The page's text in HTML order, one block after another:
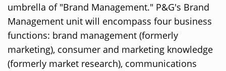
umbrella of "Brand Management." P&G's Brand
Management unit will encompass four business
functions: brand management (formerly
marketing), consumer and marketing knowledge
(formerly market research), communications